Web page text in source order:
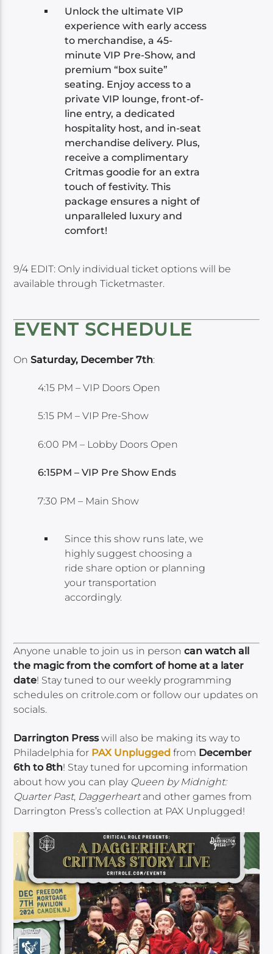
Unlock the ultimate VIP
experience with early access
to merchandise, a 45-
minute VIP Pre-Show, and
premium “box suite”
seating. Enjoy access to a
private VIP lounge, front-of-
line entry, a dedicated
hospitality host, and in-seat
merchandise delivery. Plus,
receive a complimentary
Critmas goodie for an extra
touch of festivity. This
package ensures a night of
unparalleled luxury and
comfort!
9/4 EDIT: Only individual ticket options will be
available through Ticketmaster.
EVENT SCHEDULE
OnSaturday, December 7th:
4:15 PM – VIP Doors Open
5:15 PM – VIP Pre-Show
6:00 PM – Lobby Doors Open
6:15PM – VIP Pre Show Ends
7:30 PM – Main Show
Since this show runs late, we
highly suggest choosing a
ride share option or planning
your transportation
accordingly.
Anyone unable to join us in personcan watch all
the magic from the comfort of home at a later
date! Stay tuned to our weekly programming
schedules on critrole.com or follow our updates on
socials.
Darrington Presswill also be making its way to
Philadelphia for PAX Unplugged from December
6th to 8th! Stay tuned for upcoming information
about how you can play Queen by Midnight:
Quarter Past, Daggerheartand other games from
Darrington Press’s collection at PAX Unplugged!